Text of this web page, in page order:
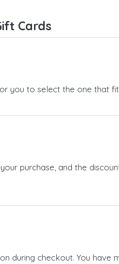
Cards
you to select the one that
purchase, and the
during checkout. You have